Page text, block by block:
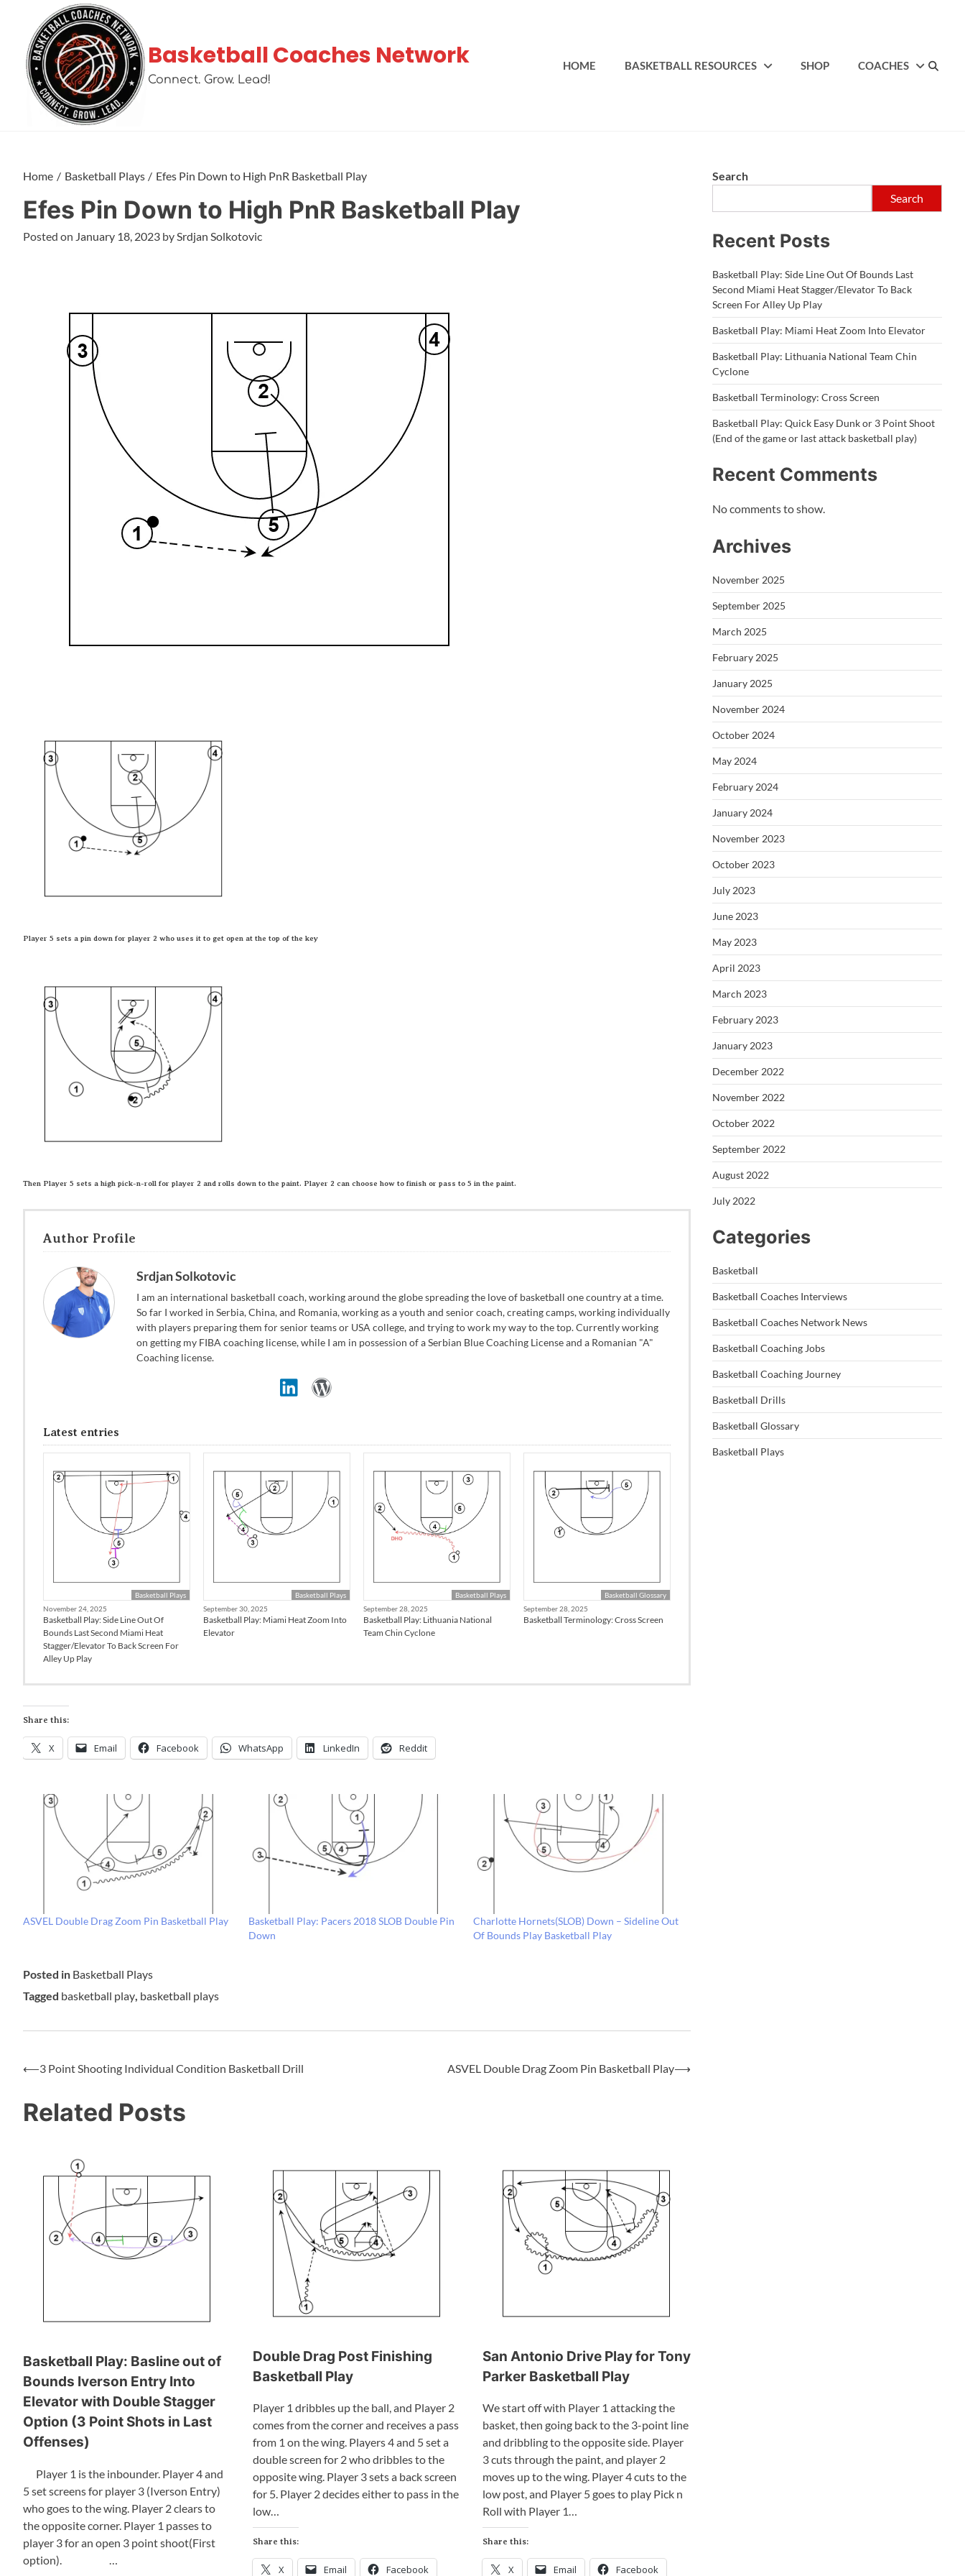
Basketball Coaches Network
Connect. Grow. Lead!
HOME BASKETBALL RESOURCES SHOP COACHES
Home Basketball Plays Efes Pin Down to High PnR Basketball Play
Efes Pin Down to High PnR Basketball Play
Posted on January 18, 2023 bySrdjan Solkotovic
Player 5 sets a pin down for player 2 who uses it to get open at the top of the key
Then Player 5 sets a high pick-n-roll for player 2 and rolls down to the paint. Player 2 can choose how to finish or pass to 5 in the paint.
Author Profile
Srdjan Solkotovic
I am an international basketball coach, working around the globe spreading the love of basketball one country at a time.
So far I worked in Serbia, China, and Romania, working as a youth and senior coach, creating camps, working individually
with players preparing them for senior teams or USA college, and trying to work my way to the top. Currently working
on getting my FIBA coaching license, while I am in possession of a Serbian Blue Coaching License and a Romanian "A"
Coaching license.
Latest entries
Basketball Plays
November 24, 2025
Basketball Play: Side Line Out Of
Bounds Last Second Miami Heat
Stagger/Elevator To Back Screen For
Alley Up Play
Basketball Plays
September 30, 2025
Basketball Play: Miami Heat Zoom Into
Elevator
Basketball Plays
September 28, 2025
Basketball Play: Lithuania National
Team Chin Cyclone
Basketball Glossary
September 28, 2025
Basketball Terminology: Cross Screen
Share this:
X Email Facebook WhatsApp LinkedIn Reddit
ASVEL Double Drag Zoom Pin Basketball Play
Basketball Play: Pacers 2018 SLOB Double Pin
Down
Charlotte Hornets(SLOB) Down – Sideline Out
Of Bounds Play Basketball Play
Posted in Basketball Plays
Tagged basketball play, basketball plays
⟵3 Point Shooting Individual Condition Basketball Drill ASVEL Double Drag Zoom Pin Basketball Play⟶
Related Posts
Basketball Play: Basline out of
Bounds Iverson Entry Into
Elevator with Double Stagger
Option (3 Point Shots in Last
Offenses)
Player 1 is the inbounder. Player 4 and
5 set screens for player 3 (Iverson Entry)
who goes to the wing. Player 2 clears to
the opposite corner. Player 1 passes to
player 3 for an open 3 point shoot(First
option). …
Double Drag Post Finishing
Basketball Play
Player 1 dribbles up the ball, and Player 2
comes from the corner and receives a pass
from 1 on the wing. Players 4 and 5 set a
double screen for 2 who dribbles to the
opposite wing. Player 3 sets a back screen
for 5. Player 2 decides either to pass in the
low…
Share this:
X Email Facebook
San Antonio Drive Play for Tony
Parker Basketball Play
We start off with Player 1 attacking the
basket, then going back to the 3-point line
and dribbling to the opposite side. Player
3 cuts through the paint, and player 2
moves up to the wing. Player 4 cuts to the
low post, and Player 5 goes to play Pick n
Roll with Player 1…
Share this:
X Email Facebook
Search
Search
Recent Posts
Basketball Play: Side Line Out Of Bounds Last
Second Miami Heat Stagger/Elevator To Back
Screen For Alley Up Play
Basketball Play: Miami Heat Zoom Into Elevator
Basketball Play: Lithuania National Team Chin
Cyclone
Basketball Terminology: Cross Screen
Basketball Play: Quick Easy Dunk or 3 Point Shoot
(End of the game or last attack basketball play)
Recent Comments
No comments to show.
Archives
November 2025
September 2025
March 2025
February 2025
January 2025
November 2024
October 2024
May 2024
February 2024
January 2024
November 2023
October 2023
July 2023
June 2023
May 2023
April 2023
March 2023
February 2023
January 2023
December 2022
November 2022
October 2022
September 2022
August 2022
July 2022
Categories
Basketball
Basketball Coaches Interviews
Basketball Coaches Network News
Basketball Coaching Jobs
Basketball Coaching Journey
Basketball Drills
Basketball Glossary
Basketball Plays